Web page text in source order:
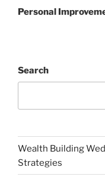
Post
Personal
Search
Wealth Building
Strategies